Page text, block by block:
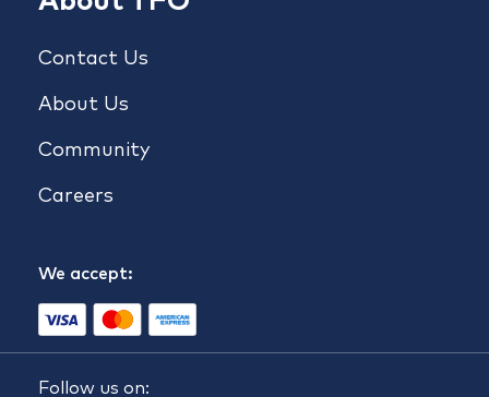
Contact Us
About Us
Community
Careers
We accept:
Follow us on: